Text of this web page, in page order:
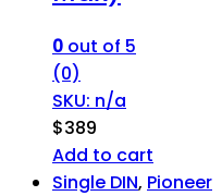
0 out of 5
(0)
SKU: n/a
$389
Add to cart
Single DIN, Pioneer